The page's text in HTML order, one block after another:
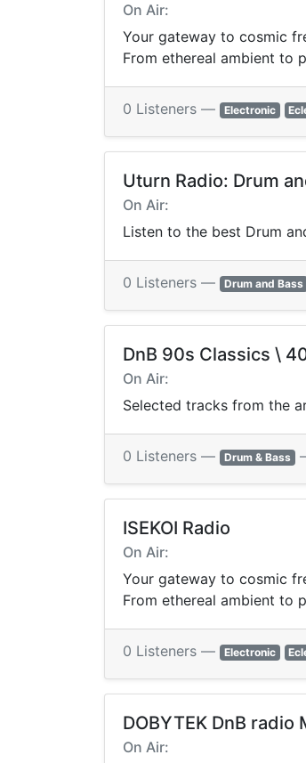
On Air:
Your gateway to cosmic
From ethereal ambient to
0 Listeners — Electronic
Uturn Radio: Drum
On Air:
Listen to the best Drum
0 Listeners — Drum and Bass
DnB 90s Classics \
On Air:
Selected tracks from the
0 Listeners — Drum & Bass
ISEKOI Radio
On Air:
Your gateway to cosmic
From ethereal ambient to
0 Listeners — Electronic
DOBYTEK DnB radio
On Air: